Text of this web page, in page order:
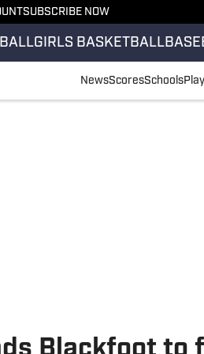
SUBSCRIBE NOW
GIRLS BASKETBALL
NewsScoresSchools